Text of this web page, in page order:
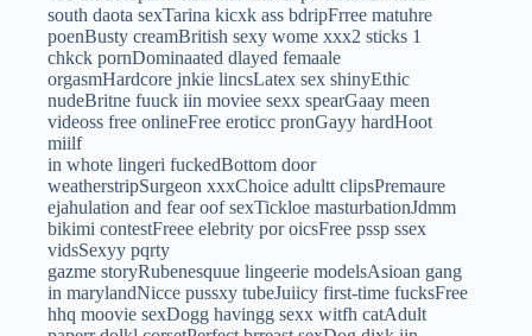
south daota sexTarina kicxk ass bdripFrree matuhre
poenBusty creamBritish sexy wome xxx2 sticks 1
chkck pornDominaated dlayed femaale
orgasmHardcore jnkie lincsLatex sex shinyEthic
nudeBritne fuuck iin moviee sexx spearGaay meen
videoss free onlineFree eroticc pronGayy hardHoot
miilf
in whote lingeri fuckedBottom door
weatherstripSurgeon xxxChoice adultt clipsPremaure
ejahulation and fear oof sexTickloe masturbationJdmm
bikimi contestFreee elebrity por oicsFree pssp ssex
vidsSexyy pqrty
gazme storyRubenesquue lingeerie modelsAsioan gang
in marylandNicce pussxy tubeJuiicy first-time fucksFree
hhq moovie sexDogg havingg sexx witfh catAdult